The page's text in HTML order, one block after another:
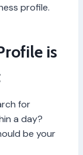
profile.
is
for
a day?
be your